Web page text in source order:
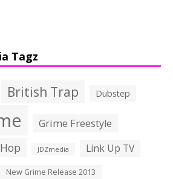
Tagz
British Trap Dubstep
Grime Freestyle
JDZmedia Link Up TV
New Grime Release 2013